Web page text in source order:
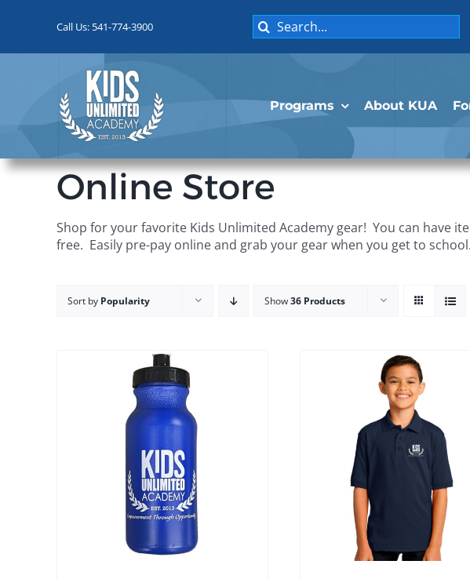
Call Us: 541-774-3900
Search
for:
Programs About KUA
Online Store
Shop for your favorite Kids Unlimited Academy gear! You can have
free. Easily pre-pay online and grab your gear when you get to school.
Sort by Popularity Show36 Products